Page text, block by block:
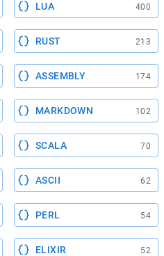
LUA 400
RUST 213
ASSEMBLY 174
MARKDOWN 102
SCALA 70
ASCII 62
PERL 54
ELIXIR 52